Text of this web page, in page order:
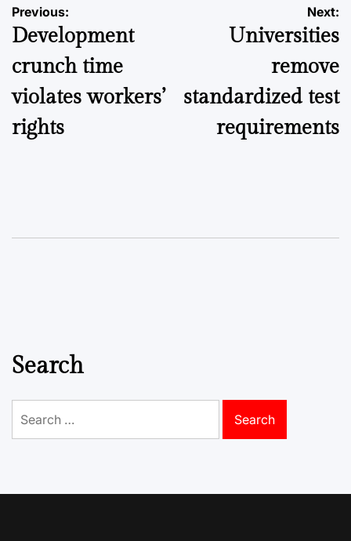
Post
navigation
Previous:
Development
crunch time
violates workers’
rights
Next:
Universities
remove
standardized test
requirements
Search
for: